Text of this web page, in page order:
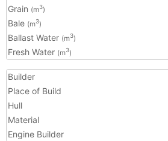
Grain (m3)
Bale (m3)
Ballast Water (m3)
Fresh Water (m3)
Builder
Place of Build
Hull
Material
Engine Builder